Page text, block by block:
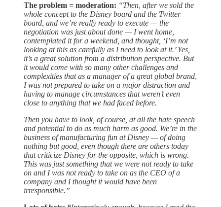
The problem = moderation: “Then, after we sold the
whole concept to the Disney board and the Twitter
board, and we’re really ready to execute — the
negotiation was just about done — I went home,
contemplated it for a weekend, and thought, ‘I’m not
looking at this as carefully as I need to look at it.’ Yes,
it’s a great solution from a distribution perspective. But
it would come with so many other challenges and
complexities that as a manager of a great global brand,
I was not prepared to take on a major distraction and
having to manage circumstances that weren’t even
close to anything that we had faced before.
Then you have to look, of course, at all the hate speech
and potential to do as much harm as good. We’re in the
business of manufacturing fun at Disney — of doing
nothing but good, even though there are others today
that criticize Disney for the opposite, which is wrong.
This was just something that we were not ready to take
on and I was not ready to take on as the CEO of a
company and I thought it would have been
irresponsible.”